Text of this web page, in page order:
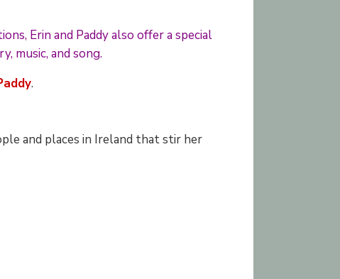
Erin and Paddy also offer a special
music, and song.
.
and places in Ireland that stir her